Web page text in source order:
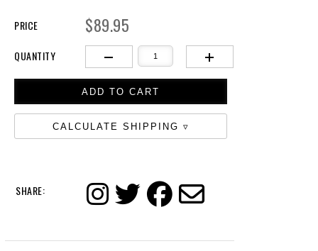
PRICE $89.95
QUANTITY
CALCULATE SHIPPING
SHARE: